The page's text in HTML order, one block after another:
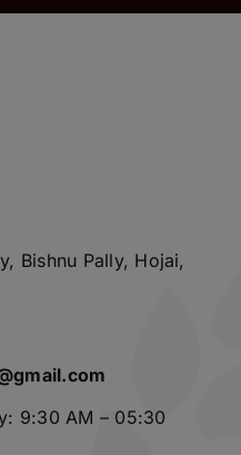
Bishnu Pally, Hojai,
9:30 AM – 05:30